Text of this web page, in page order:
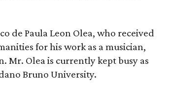
de Paula Leon Olea, who received
for his work as a musician,
Mr. Olea is currently kept busy as
Bruno University.